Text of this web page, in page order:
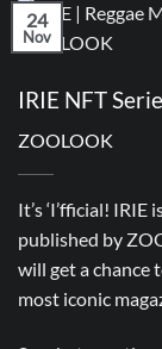
24
Nov
IRIE NFT
ZOOLOOK
It’s ‘I’fficial!
published by
will get a chance
most iconic